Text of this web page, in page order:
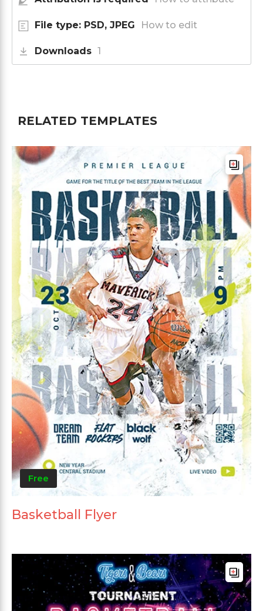
File type: PSD, JPEG How to edit
Downloads 1
RELATED TEMPLATES
Free
Basketball Flyer